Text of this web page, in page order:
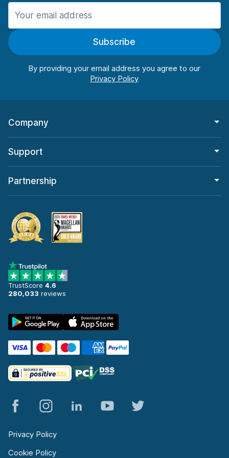
Manchester
Manchester AirportSubscribe
By providing your email address you agree to our
Company
Support
Partnership
TrustScore 4.6
280,033 reviews
Privacy Policy
Cookie Policy